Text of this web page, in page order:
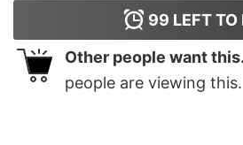
99 LEFT TO
Other people want this.
people are viewing this.